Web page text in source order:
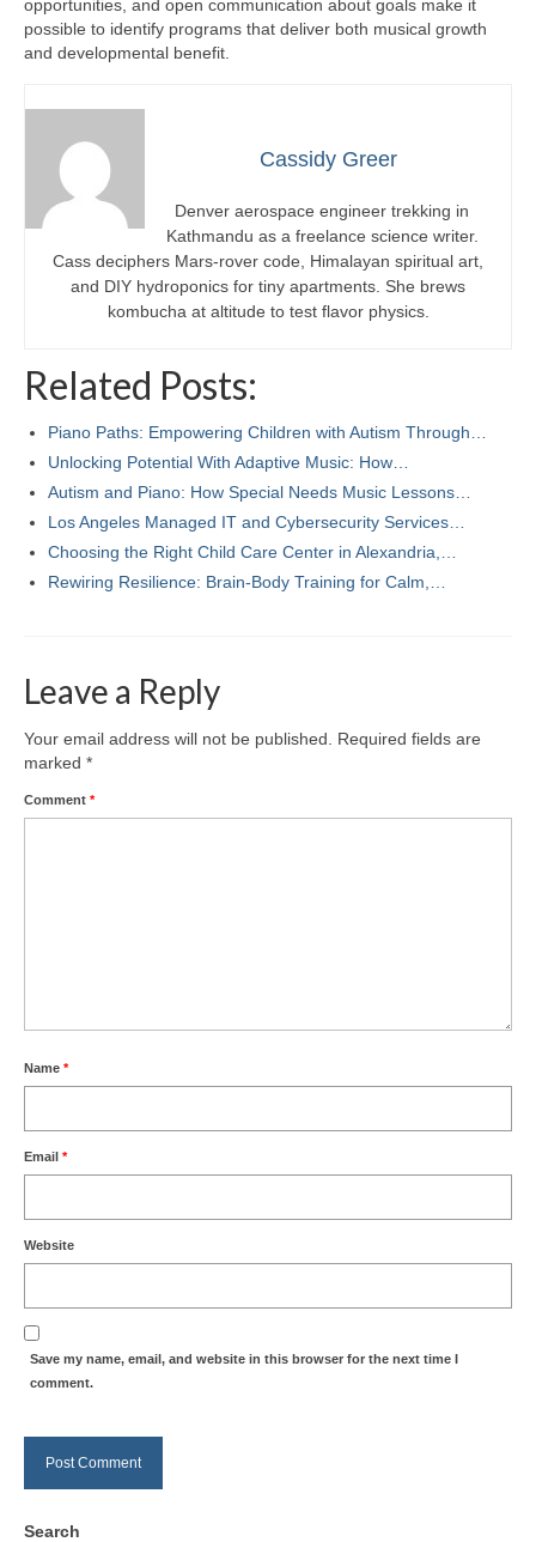
opportunities, and open communication about goals make it
possible to identify programs that deliver both musical growth
and developmental benefit.
Cassidy Greer
Denver aerospace engineer trekking in
Kathmandu as a freelance science writer.
Cass deciphers Mars-rover code, Himalayan spiritual art,
and DIY hydroponics for tiny apartments. She brews
kombucha at altitude to test flavor physics.
Related Posts:
Piano Paths: Empowering Children with Autism Through…
Unlocking Potential With Adaptive Music: How…
Autism and Piano: How Special Needs Music Lessons…
Los Angeles Managed IT and Cybersecurity Services…
Choosing the Right Child Care Center in Alexandria,…
Rewiring Resilience: Brain-Body Training for Calm,…
Leave a Reply
Your email address will not be published.
Required fields are
marked *
Comment *
Name *
Email *
Website
Save my name, email, and website in this browser for the next time I
comment.
Search